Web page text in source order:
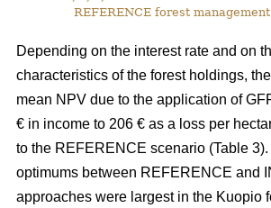
REFERENCE forest
Depending on the interest rate and on
characteristics of the forest holdings,
mean NPV due to the application of
€ in income to 206 € as a loss per
to the REFERENCE scenario (Table
optimums between REFERENCE and
approaches were largest in the Kuopio